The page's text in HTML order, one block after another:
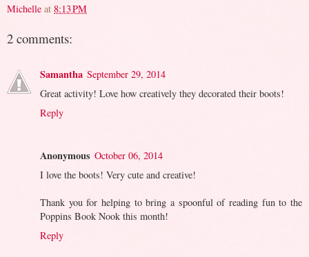
Michelle at 8:13 PM
2 comments:
Samantha September 29, 2014
Great activity! Love how creatively they decorated their boots!
Reply
Anonymous October 06, 2014
I love the boots! Very cute and creative!
Thank you for helping to bring a spoonful of reading fun to the
Poppins Book Nook this month!
Reply